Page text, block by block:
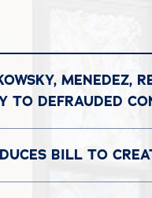
MENEDEZ,
TO DEFRAUDED
BILL TO